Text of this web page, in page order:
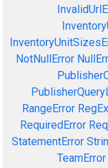
NotNullError
RangeError
RequiredError
StatementError
TeamError